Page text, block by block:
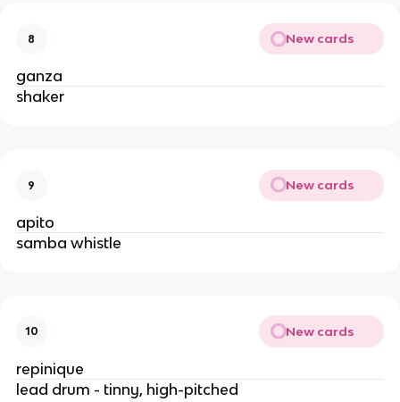
8 New cards
ganza
shaker
9 New cards
apito
samba whistle
10 New cards
repinique
lead drum - tinny, high-pitched